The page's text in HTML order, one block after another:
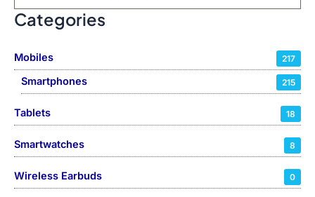
Categories
Mobiles 217
Smartphones 215
Tablets 18
Smartwatches 8
Wireless Earbuds 0